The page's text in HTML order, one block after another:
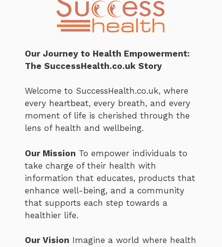
Our Journey to Health Empowerment:
The SuccessHealth.co.uk Story
Welcome to SuccessHealth.co.uk, where
every heartbeat, every breath, and every
moment of life is cherished through the
lens of health and wellbeing.
Our Mission To empower individuals to
take charge of their health with
information that educates, products that
enhance well-being, and a community
that supports each step towards a
healthier life.
Our Vision Imagine a world where health